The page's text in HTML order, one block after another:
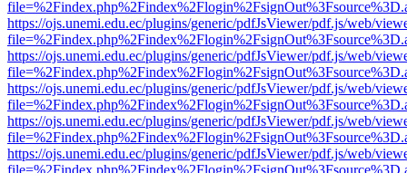
https://ojs.unemi.edu.ec/plugins/generic/pdfJsViewer/pdf.js/web/
https://ojs.unemi.edu.ec/plugins/generic/pdfJsViewer/pdf.js/web/
https://ojs.unemi.edu.ec/plugins/generic/pdfJsViewer/pdf.js/web/
https://ojs.unemi.edu.ec/plugins/generic/pdfJsViewer/pdf.js/web/
https://ojs.unemi.edu.ec/plugins/generic/pdfJsViewer/pdf.js/web/